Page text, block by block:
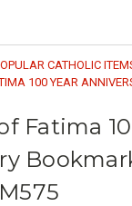
CATHOLIC
100 YEAR
Fatima